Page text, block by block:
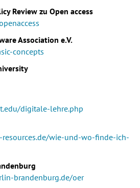
Review zu Open access
Association e.V.
concepts
digitale-lehre.php
wie-und-wo-finde-ich-
brandenburg.de/oer